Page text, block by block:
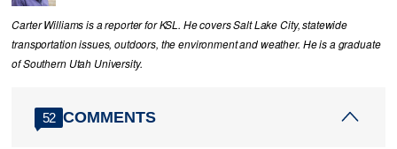
Carter Williams is a reporter for KSL. He covers Salt Lake City, statewide
transportation issues, outdoors, the environment and weather. He is a graduate
of Southern Utah University.
52 COMMENTS